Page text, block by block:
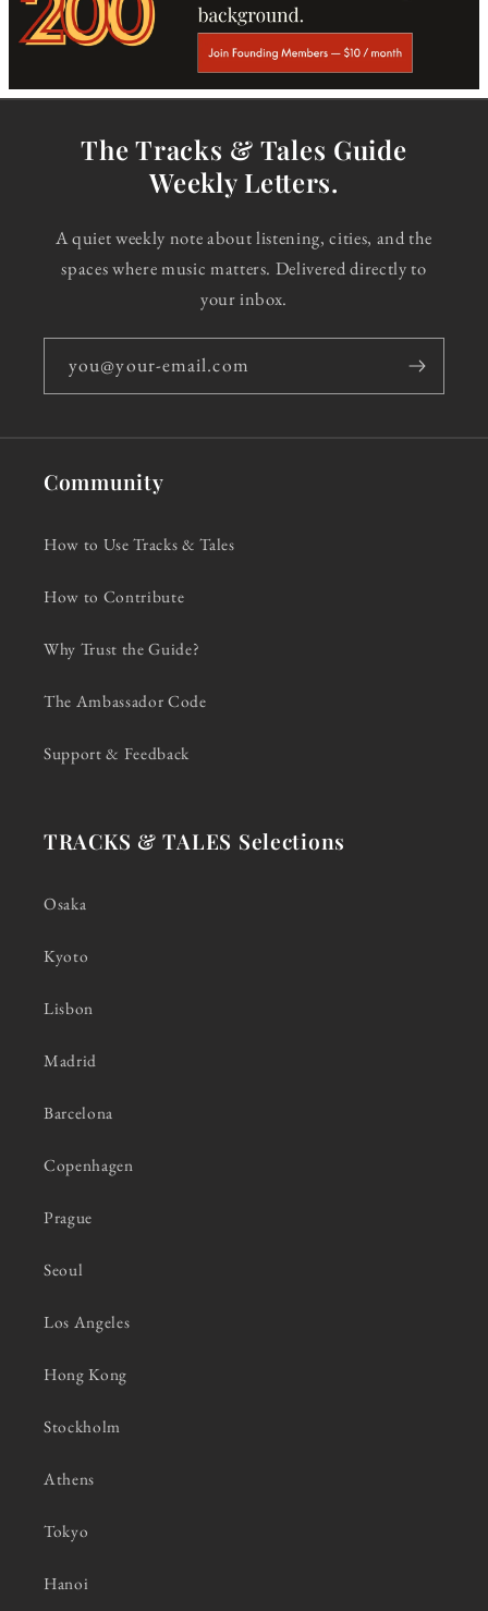
The Tracks & Tales Guide
Weekly Letters.
A quiet weekly note about listening, cities, and the
spaces where music matters. Delivered directly to
your inbox.
you@your-email.com
Community
How to Use Tracks & Tales
How to Contribute
Why Trust the Guide?
The Ambassador Code
Support & Feedback
TRACKS & TALES Selections
Osaka
Kyoto
Lisbon
Madrid
Barcelona
Copenhagen
Prague
Seoul
Los Angeles
Hong Kong
Stockholm
Athens
Tokyo
Hanoi